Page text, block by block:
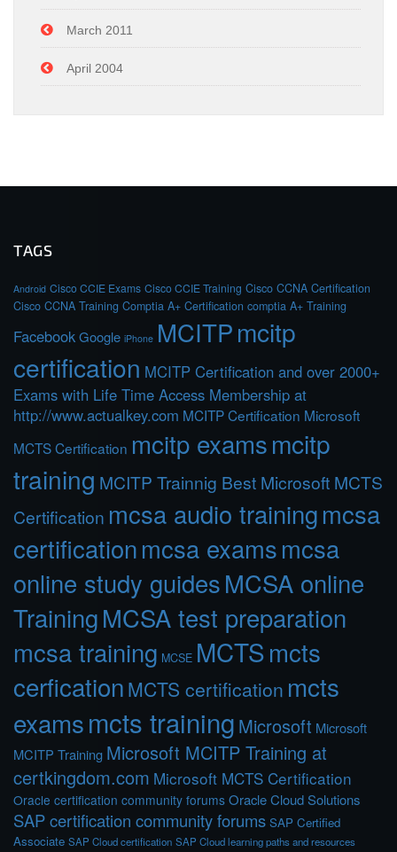
March 2011
April 2004
TAGS
Android Cisco CCIE Exams Cisco CCIE Training Cisco CCNA Certification
Cisco CCNA Training Comptia A+ Certification comptia A+ Training
FacebookGoogle iPhone MCITPmcitp
certification MCITP Certification and over 2000+
Exams with Life Time Access Membership at
http://www.actualkey.com MCITP Certification Microsoft
MCTS Certification mcitp examsmcitp
training MCITP Trainnig Best Microsoft MCTS
Certification mcsa audio trainingmcsa
certificationmcsa examsmcsa
online study guidesMCSA online
TrainingMCSA test preparation
mcsa training MCSE MCTSmcts
cerfication MCTS certification mcts
examsmcts training Microsoft Microsoft
MCITP Training Microsoft MCITP Training at
certkingdom.com Microsoft MCTS Certification
Oracle certification community forums Oracle Cloud Solutions
SAP certification community forums SAP Certified
Associate SAP Cloud certification SAP Cloud learning paths and resources